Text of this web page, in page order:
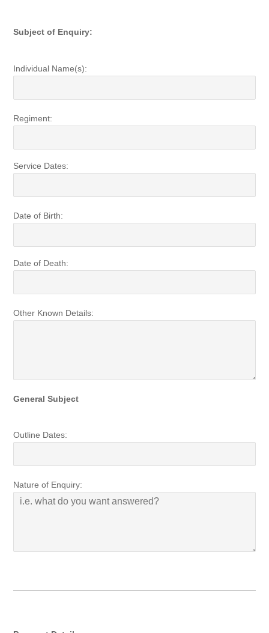
Subject of Enquiry:
Individual Name(s):
Regiment:
Service Dates:
Date of Birth:
Date of Death:
Other Known Details:
General Subject
Outline Dates:
Nature of Enquiry: